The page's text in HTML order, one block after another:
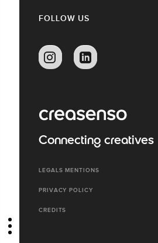
FOLLOW US
Connecting creatives
LEGALS MENTIONS
PRIVACY POLICY
CREDITS